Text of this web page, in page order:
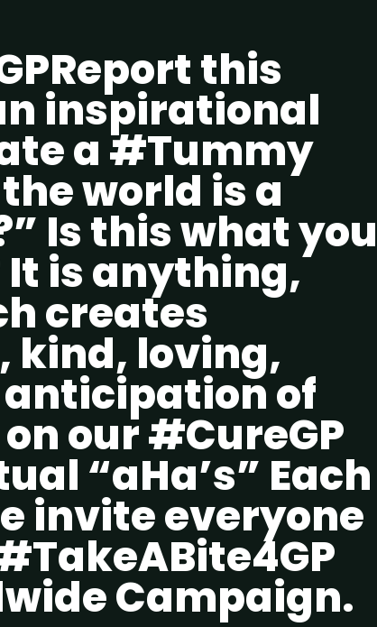
this
inspirational
a #Tummy
world is a
Is this what you
is anything,
creates
kind, loving,
of
our #CureGP
“aHa’s” Each
invite everyone
Campaign.